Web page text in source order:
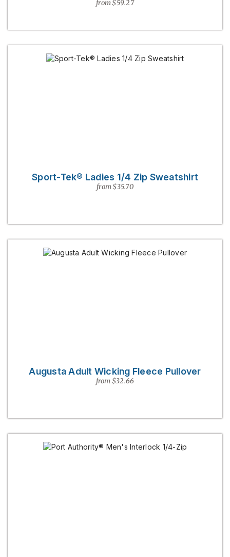
from $59.27
Sport-Tek® Ladies 1/4 Zip Sweatshirt
from $35.70
Augusta Adult Wicking Fleece Pullover
from $32.66